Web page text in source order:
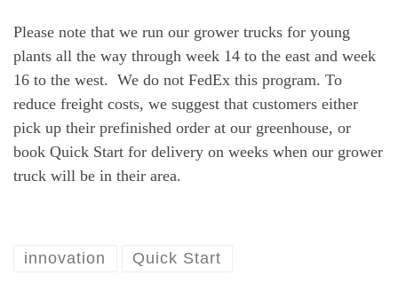
Please note that we run our grower trucks for young
plants all the way through week 14 to the east and week
16 to the west. We do not FedEx this program. To
reduce freight costs, we suggest that customers either
pick up their prefinished order at our greenhouse, or
book Quick Start for delivery on weeks when our grower
truck will be in their area.
innovation Quick Start